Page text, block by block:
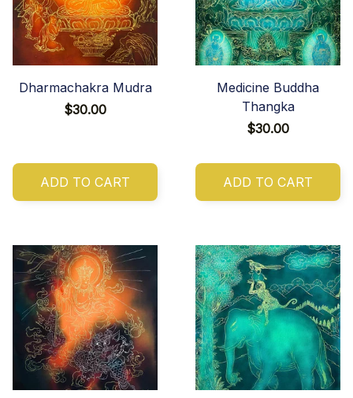
Dharmachakra Mudra
$30.00
ADD TO CART
Medicine Buddha
Thangka
$30.00
ADD TO CART